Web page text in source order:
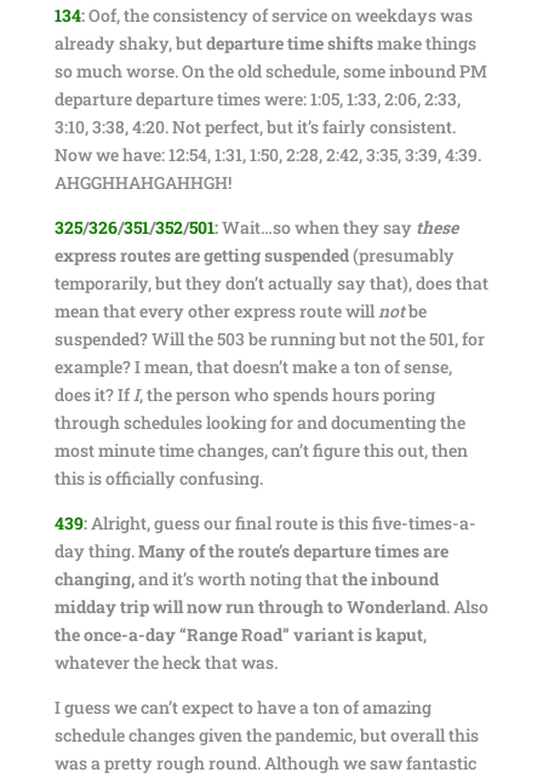
134:Oof, the consistency of service on weekdays was
already shaky, butdeparture time shiftsmake things
so much worse. On the old schedule, some inbound PM
departure departure times were: 1:05, 1:33, 2:06, 2:33,
3:10, 3:38, 4:20. Not perfect, but it’s fairly consistent.
Now we have: 12:54, 1:31, 1:50, 2:28, 2:42, 3:35, 3:39, 4:39.
AHGGHHAHGAHHGH!
325/326/351/352/501:Wait…so when they say these
express routes are getting suspended(presumably
temporarily, but they don’t actually say that), does that
mean that every other express route willnotbe
suspended? Will the 503 be running but not the 501, for
example? I mean, that doesn’t make a ton of sense,
does it? IfI, the person who spends hours poring
through schedules looking for and documenting the
most minute time changes, can’t figure this out, then
this is officially confusing.
439:Alright, guess our final route is this five-times-a-
day thing.Many of the route’s departure times are
changing,and it’s worth noting thatthe inbound
midday trip will now run through to Wonderland. Also
the once-a-day “Range Road” variant is kaput,
whatever the heck that was.
I guess we can’t expect to have a ton of amazing
schedule changes given the pandemic, but overall this
was a pretty rough round. Although we saw fantastic